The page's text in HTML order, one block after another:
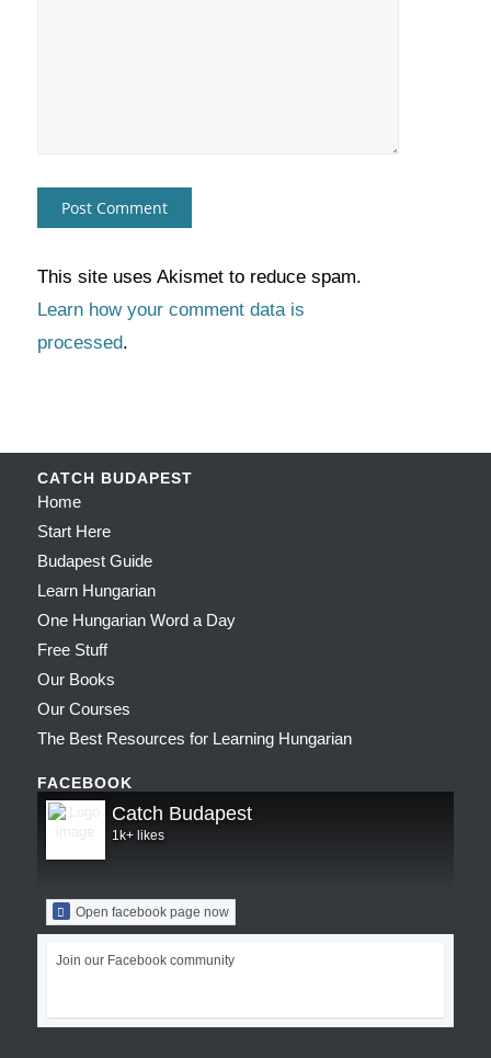
This site uses Akismet to reduce spam.
Learn how your comment data is
processed.
CATCH BUDAPEST
Home
Start Here
Budapest Guide
Learn Hungarian
One Hungarian Word a Day
Free Stuff
Our Books
Our Courses
The Best Resources for Learning Hungarian
FACEBOOK
Catch Budapest
1k+ likes
Open facebook page now
Join our Facebook community